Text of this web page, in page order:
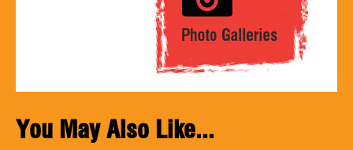
You May Also Like...